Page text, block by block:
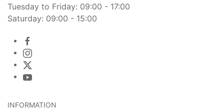
Tuesday to Friday: 09:00 - 17:00
Saturday: 09:00 - 15:00
INFORMATION